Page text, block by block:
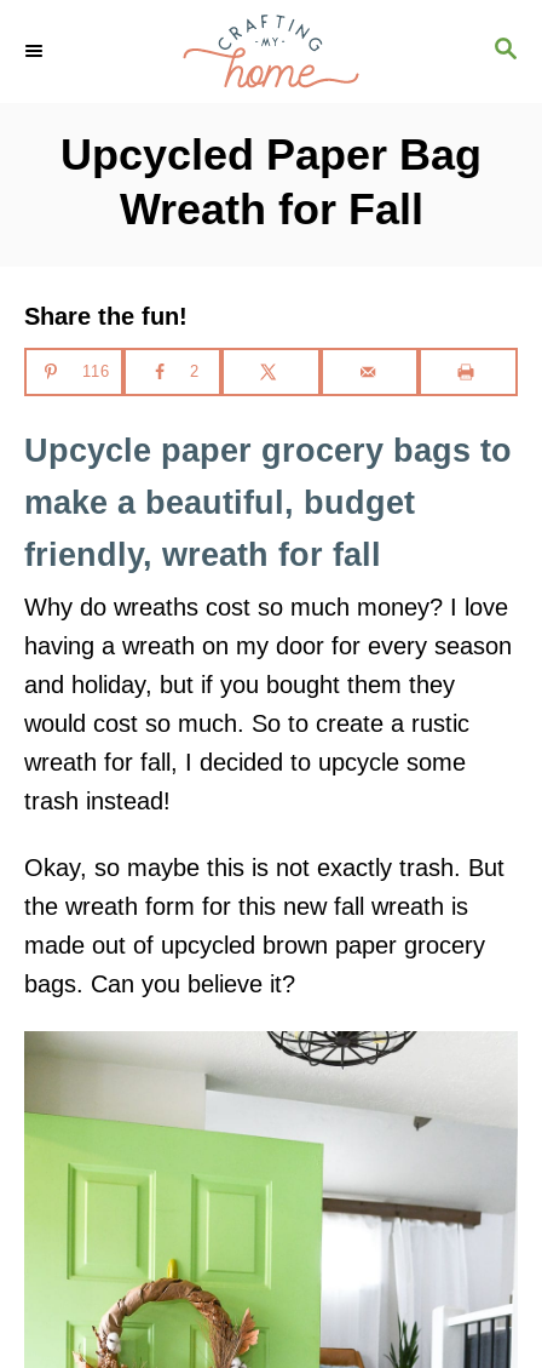
S
Upcycled Paper Bag
Wreath for Fall
Share the fun!
116 2
Upcycle paper grocery bags to
make a beautiful, budget
friendly, wreath for fall
Why do wreaths cost so much money? I love
having a wreath on my door for every season
and holiday, but if you bought them they
would cost so much. So to create a rustic
wreath for fall, I decided to upcycle some
trash instead!
Okay, so maybe this is not exactly trash. But
the wreath form for this new fall wreath is
made out of upcycled brown paper grocery
bags. Can you believe it?